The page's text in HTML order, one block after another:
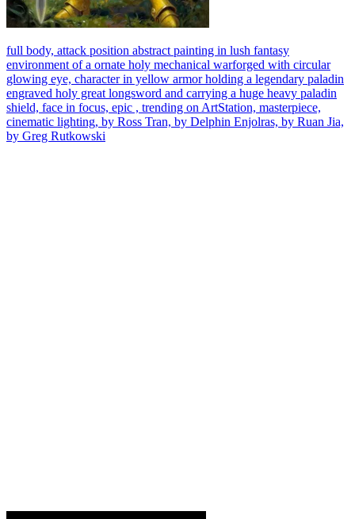
full body, attack position abstract painting in lush fantasy
environment of a ornate holy mechanical warforged with circular
glowing eye, character in yellow armor holding a legendary paladin
engraved holy great longsword and carrying a huge heavy paladin
shield, face in focus, epic , trending on ArtStation, masterpiece,
cinematic lighting, by Ross Tran, by Delphin Enjolras, by Ruan Jia,
by Greg Rutkowski